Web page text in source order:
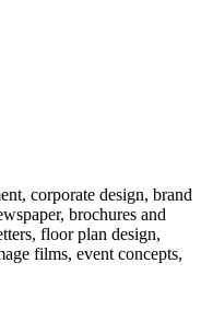
corporate design, brand
brochures and
floor plan design,
films, event concepts,